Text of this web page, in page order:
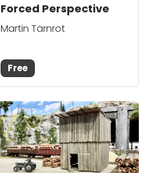
Forced Perspective
Martin Tärnrot
Free